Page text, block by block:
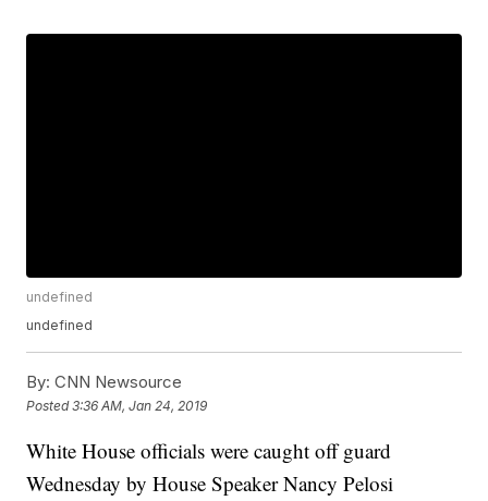
undefined
undefined
By: CNN Newsource
Posted3:36 AM, Jan 24, 2019
White House officials were caught off guard
Wednesday by House Speaker Nancy Pelosi